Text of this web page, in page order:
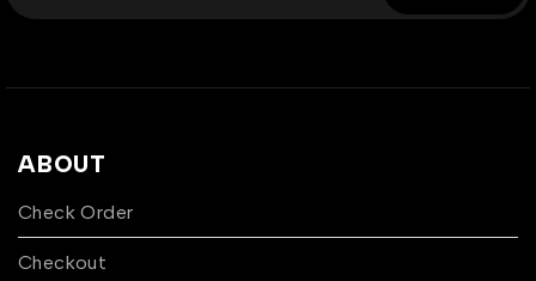
ABOUT
Check Order
Checkout